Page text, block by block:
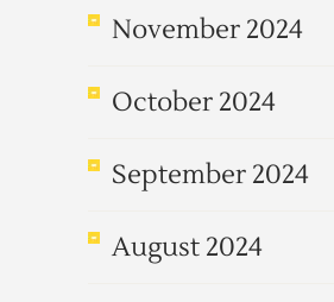
November 2024
October 2024
September 2024
August 2024